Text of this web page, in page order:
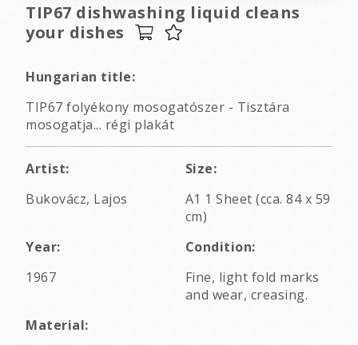
TIP67 dishwashing liquid cleans
your dishes
Hungarian title:
TIP67 folyékony mosogatószer - Tisztára
mosogatja... régi plakát
Artist:
Bukovácz, Lajos
Size:
A1 1 Sheet (cca. 84 x 59
cm)
Year:
1967
Condition:
Fine, light fold marks
and wear, creasing.
Material: